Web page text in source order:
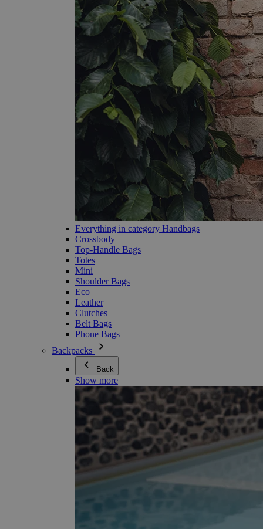
Everything in category Handbags
Crossbody
Top-Handle Bags
Totes
Mini
Shoulder Bags
Eco
Leather
Clutches
Belt Bags
Phone Bags
Backpacks
Back
Show more